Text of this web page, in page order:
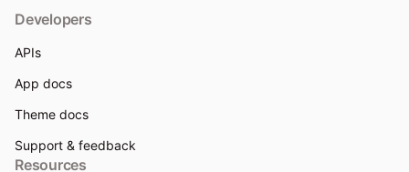
Developers
APIs
App docs
Theme docs
Support & feedback
Resources